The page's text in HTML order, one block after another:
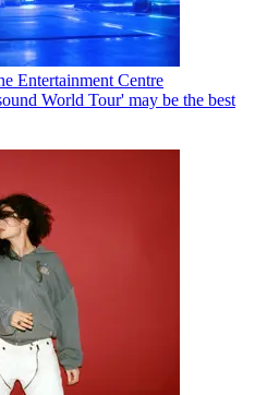
Entertainment Centre
World Tour' may be the best